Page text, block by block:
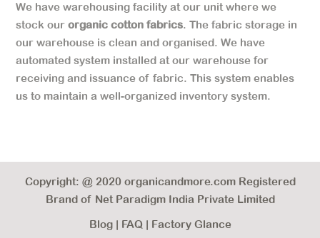
We have warehousing facility at our unit where we
stock ourorganic cotton fabrics. The fabric storage in
our warehouse is clean and organised. We have
automated system installed at our warehouse for
receiving and issuance of fabric. This system enables
us to maintain a well-organized inventory system.
Copyright: @ 2020 organicandmore.com Registered
Brand of Net Paradigm India Private Limited
Blog| FAQ | Factory Glance